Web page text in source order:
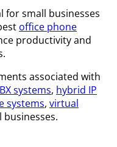
for small businesses
office phone
productivity and
associated with
systems, hybrid IP
systems, virtual
businesses.